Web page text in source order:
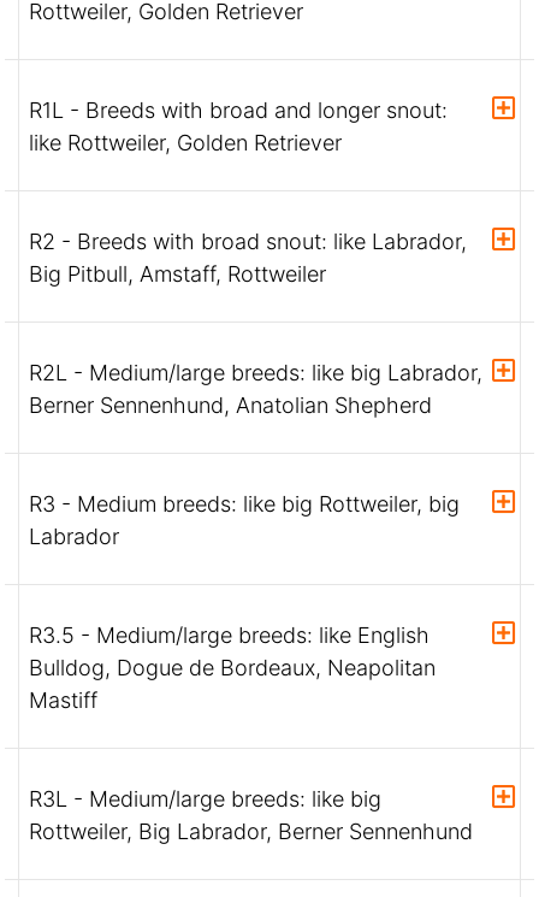
Rottweiler, Golden Retriever
R1L - Breeds with broad and longer snout:
like Rottweiler, Golden Retriever
R2 - Breeds with broad snout: like Labrador,
Big Pitbull, Amstaff, Rottweiler
R2L - Medium/large breeds: like big Labrador,
Berner Sennenhund, Anatolian Shepherd
R3 - Medium breeds: like big Rottweiler, big
Labrador
R3.5 - Medium/large breeds: like English
Bulldog, Dogue de Bordeaux, Neapolitan
Mastiff
R3L - Medium/large breeds: like big
Rottweiler, Big Labrador, Berner Sennenhund